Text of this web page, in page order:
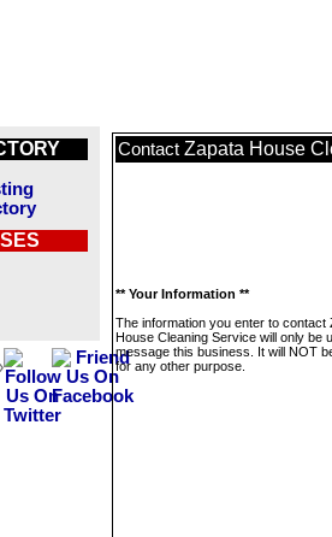
Contact Zapata House
** Your Information **
The information you enter to contact
House Cleaning Service will only be
message this business. It will NOT
for any other purpose.